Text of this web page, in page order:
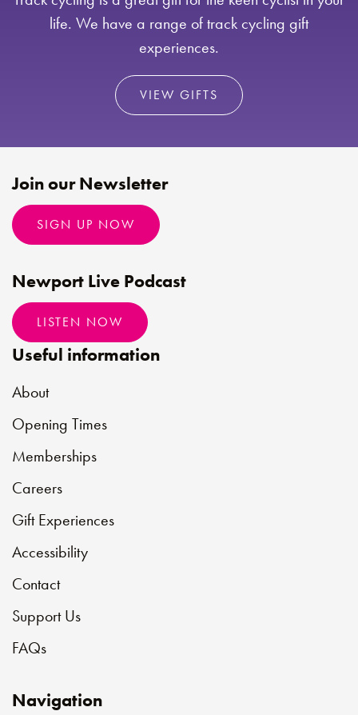
life. We have a range of track cycling gift
experiences.
VIEW GIFTS
Useful information
About
Opening Times
Memberships
Careers
Gift Experiences
Accessibility
Contact
Support Us
FAQs
Navigation
Join our Newsletter
SIGN UP NOW
Newport Live Podcast
LISTEN NOW